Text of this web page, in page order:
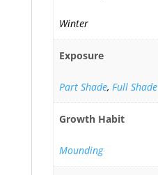
Winter
Exposure
Part Shade, Full Shade
Growth Habit
Mounding